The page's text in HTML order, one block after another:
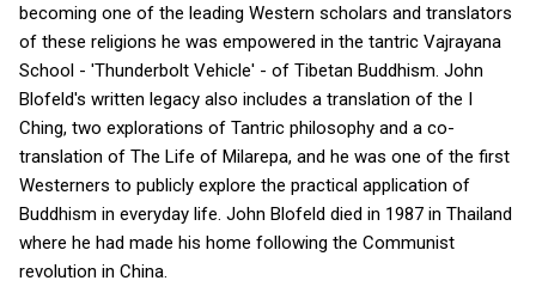
becoming one of the leading Western scholars and translators
of these religions he was empowered in the tantric Vajrayana
School - 'Thunderbolt Vehicle' - of Tibetan Buddhism. John
Blofeld's written legacy also includes a translation of the I
Ching, two explorations of Tantric philosophy and a co-
translation of The Life of Milarepa, and he was one of the first
Westerners to publicly explore the practical application of
Buddhism in everyday life. John Blofeld died in 1987 in Thailand
where he had made his home following the Communist
revolution in China.